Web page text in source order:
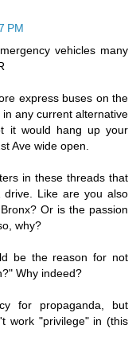
PM
vehicles many
express buses on the
any current alternative
it would hang up your
Ave wide open.
in these threads that
drive. Like are you also
Or is the passion
why?
be the reason for not
Why indeed?
for propaganda, but
work "privilege" in (this